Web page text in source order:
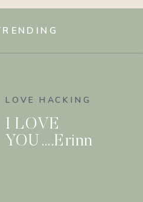
LOVE HACKING
I LOVE
YOU….Erinn